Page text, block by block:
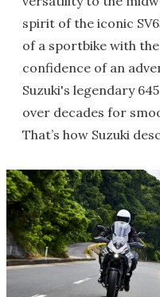
spirit of the iconic
of a sportbike with
confidence of an
Suzuki's legendary
over decades for
That’s how Suzuki